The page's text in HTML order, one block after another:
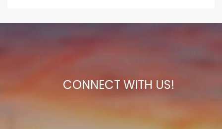
CONNECT WITH US!